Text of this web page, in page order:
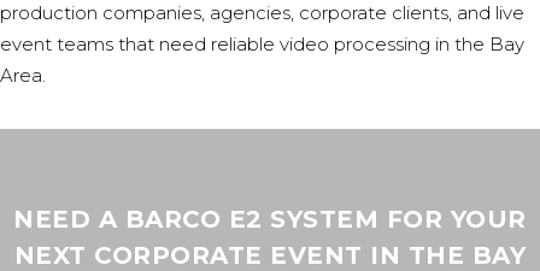
production companies, agencies, corporate clients, and live
event teams that need reliable video processing in the Bay
Area.
NEED A BARCO E2 SYSTEM FOR YOUR
NEXT CORPORATE EVENT IN THE BAY